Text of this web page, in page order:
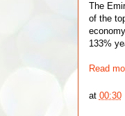
The
of the
133%
Read
at 00:30